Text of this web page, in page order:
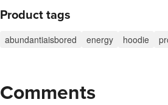
Product tags
abundantiaisbored energy hoodie
Comments